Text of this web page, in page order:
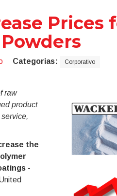
Prices
Categorias: Corporativo
raw
product
the
-